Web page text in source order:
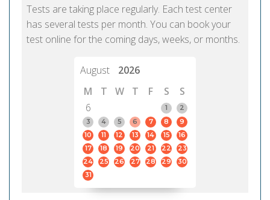
Tests are taking place regularly. Each test center
has several tests per month. You can book your
test online for the coming days, weeks, or months.
August
2026
M
T W T F S
S
6
1
2
3
4 5 6 7 8
9
10
11 12 13 14 15
16
17
18 19 20 21 22
23
24
25 26 27 28 29
30
31